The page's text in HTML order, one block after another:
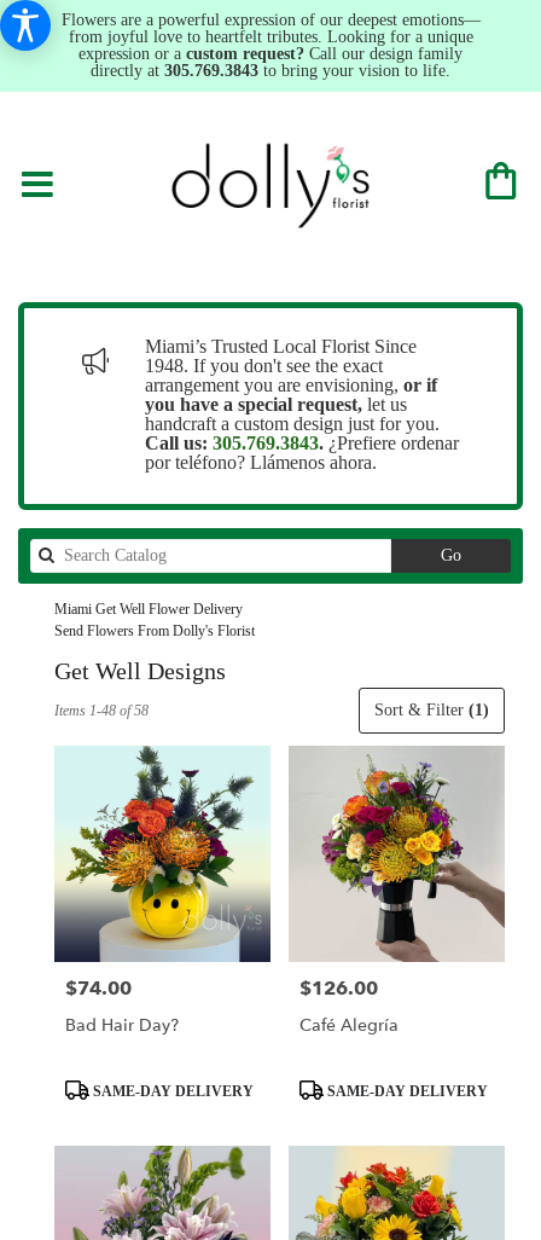
Flowers are a powerful expression of our deepest emotions—
from joyful love to heartfelt tributes. Looking for a unique
expression or a custom request? Call our design family
directly at 305.769.3843 to bring your vision to life.
Miami’s Trusted Local Florist Since
1948. If you don't see the exact
arrangement you are envisioning, or if
you have a special request, let us
handcraft a custom design just for you.
Call us: 305.769.3843. ¿Prefiere ordenar
por teléfono? Llámenos ahora.
GoSearch
catalog
Miami Get Well Flower Delivery
Send Flowers From Dolly's Florist
Get Well Designs
delivery
Miami
from
local
florists
Miami,
Sort & Filter (1)
Items 1-48 of 58
Price:
$74.00
Bad Hair Day?
ProductSAME-DAY DELIVERY
Price:
$126.00
Café Alegría
ProductSAME-DAY DELIVERY